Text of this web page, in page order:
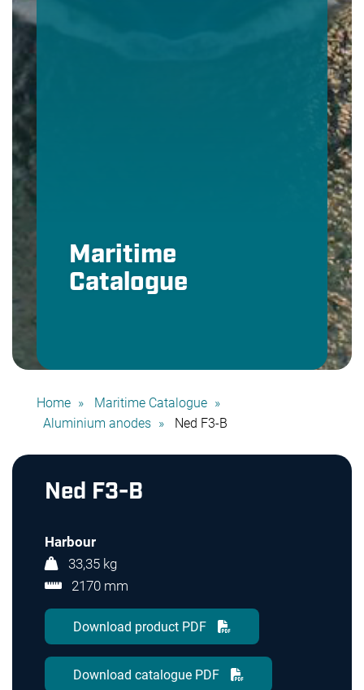
Maritime
Catalogue
Home
Maritime Catalogue
Aluminium anodes
Ned F3-B
Ned F3-B
Harbour
33,35 kg
2170 mm
Download product PDF
Download catalogue PDF